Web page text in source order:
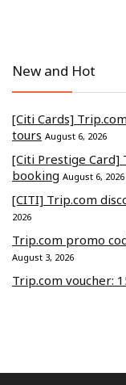
New and Hot
[Citi Cards]
tours August 6, 2026
[Citi Prestige Card]
booking August 6, 2026
[CITI] Trip.com
2026
Trip.com promo
August 3, 2026
Trip.com voucher: